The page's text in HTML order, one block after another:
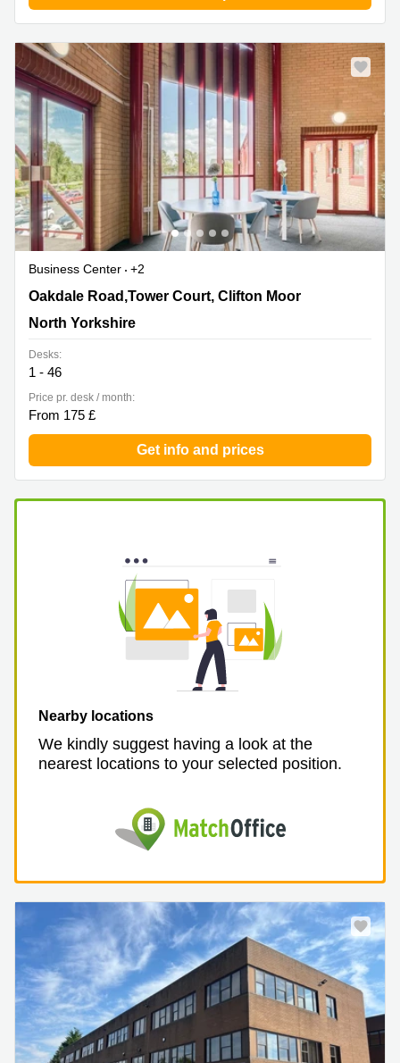
Hampshire
Business Center
+2
Oakdale Road,Tower Court, Clifton Moor, North
Oakdale Road,Tower Court, Clifton Moor
North Yorkshire
Desks:
1 - 46
Price pr. desk / month:
From 175 £
Get info and prices
Nearby locations
We kindly suggest having a look at the
nearest locations to your selected position.